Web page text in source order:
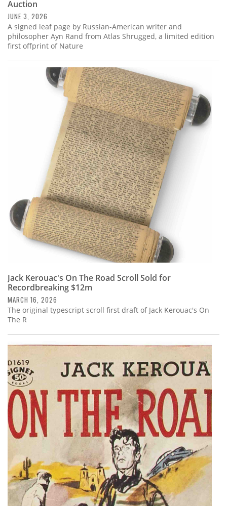
Auction
JUNE 3, 2026
A signed leaf page by Russian-American writer and
philosopher Ayn Rand from Atlas Shrugged, a limited edition
first offprint of Nature
Jack Kerouac's On The Road Scroll Sold for
Recordbreaking $12m
MARCH 16, 2026
The original typescript scroll first draft of Jack Kerouac's On
The R